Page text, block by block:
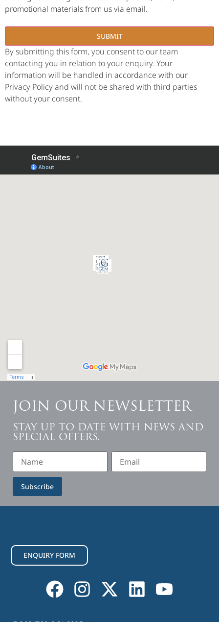
promotional materials from us via email.
By submitting this form, you consent to our team
contacting you in relation to your enquiry. Your
information will be handled in accordance with our
Privacy Policy and will not be shared with third parties
without your consent.
JOIN OUR NEWSLETTER
STAY UP TO DATE WITH NEWS AND
SPECIAL OFFERS.
Subscribe
ENQUIRY FORM